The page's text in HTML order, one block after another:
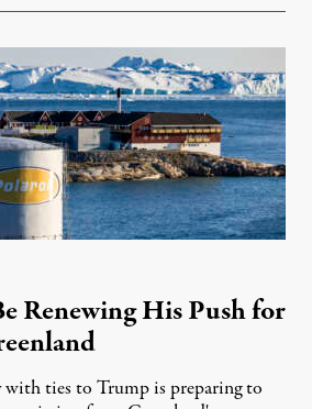
Renewing His Push for
with ties to Trump is preparing to